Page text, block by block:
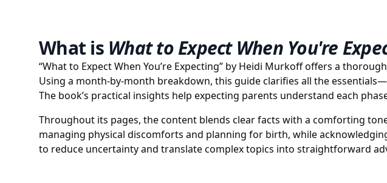
What is What to Expect When You're
“What to Expect When You’re Expecting” by Heidi Murkoff offers a
Using a month-by-month breakdown, this guide clarifies all the
The book’s practical insights help expecting parents understand each
Throughout its pages, the content blends clear facts with a comforting
managing physical discomforts and planning for birth, while
to reduce uncertainty and translate complex topics into straightforward